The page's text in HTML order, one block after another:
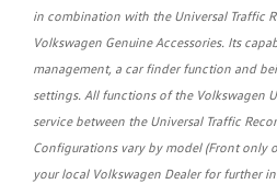
in combination with the Universal Traffic
Volkswagen Genuine Accessories. Its
management, a car finder function and
settings. All functions of the Volkswagen
service between the Universal Traffic
Configurations vary by model (Front only
your local Volkswagen Dealer for further